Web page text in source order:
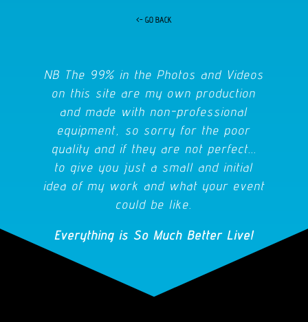
<- GO BACK
NB The 99% in the Photos and Videos
on this site are my own production
and made with non-professional
equipment, so sorry for the poor
quality and if they are not perfect...
to give you just a small and initial
idea of my work and what your event
could be like.
Everything is So Much Better Live!